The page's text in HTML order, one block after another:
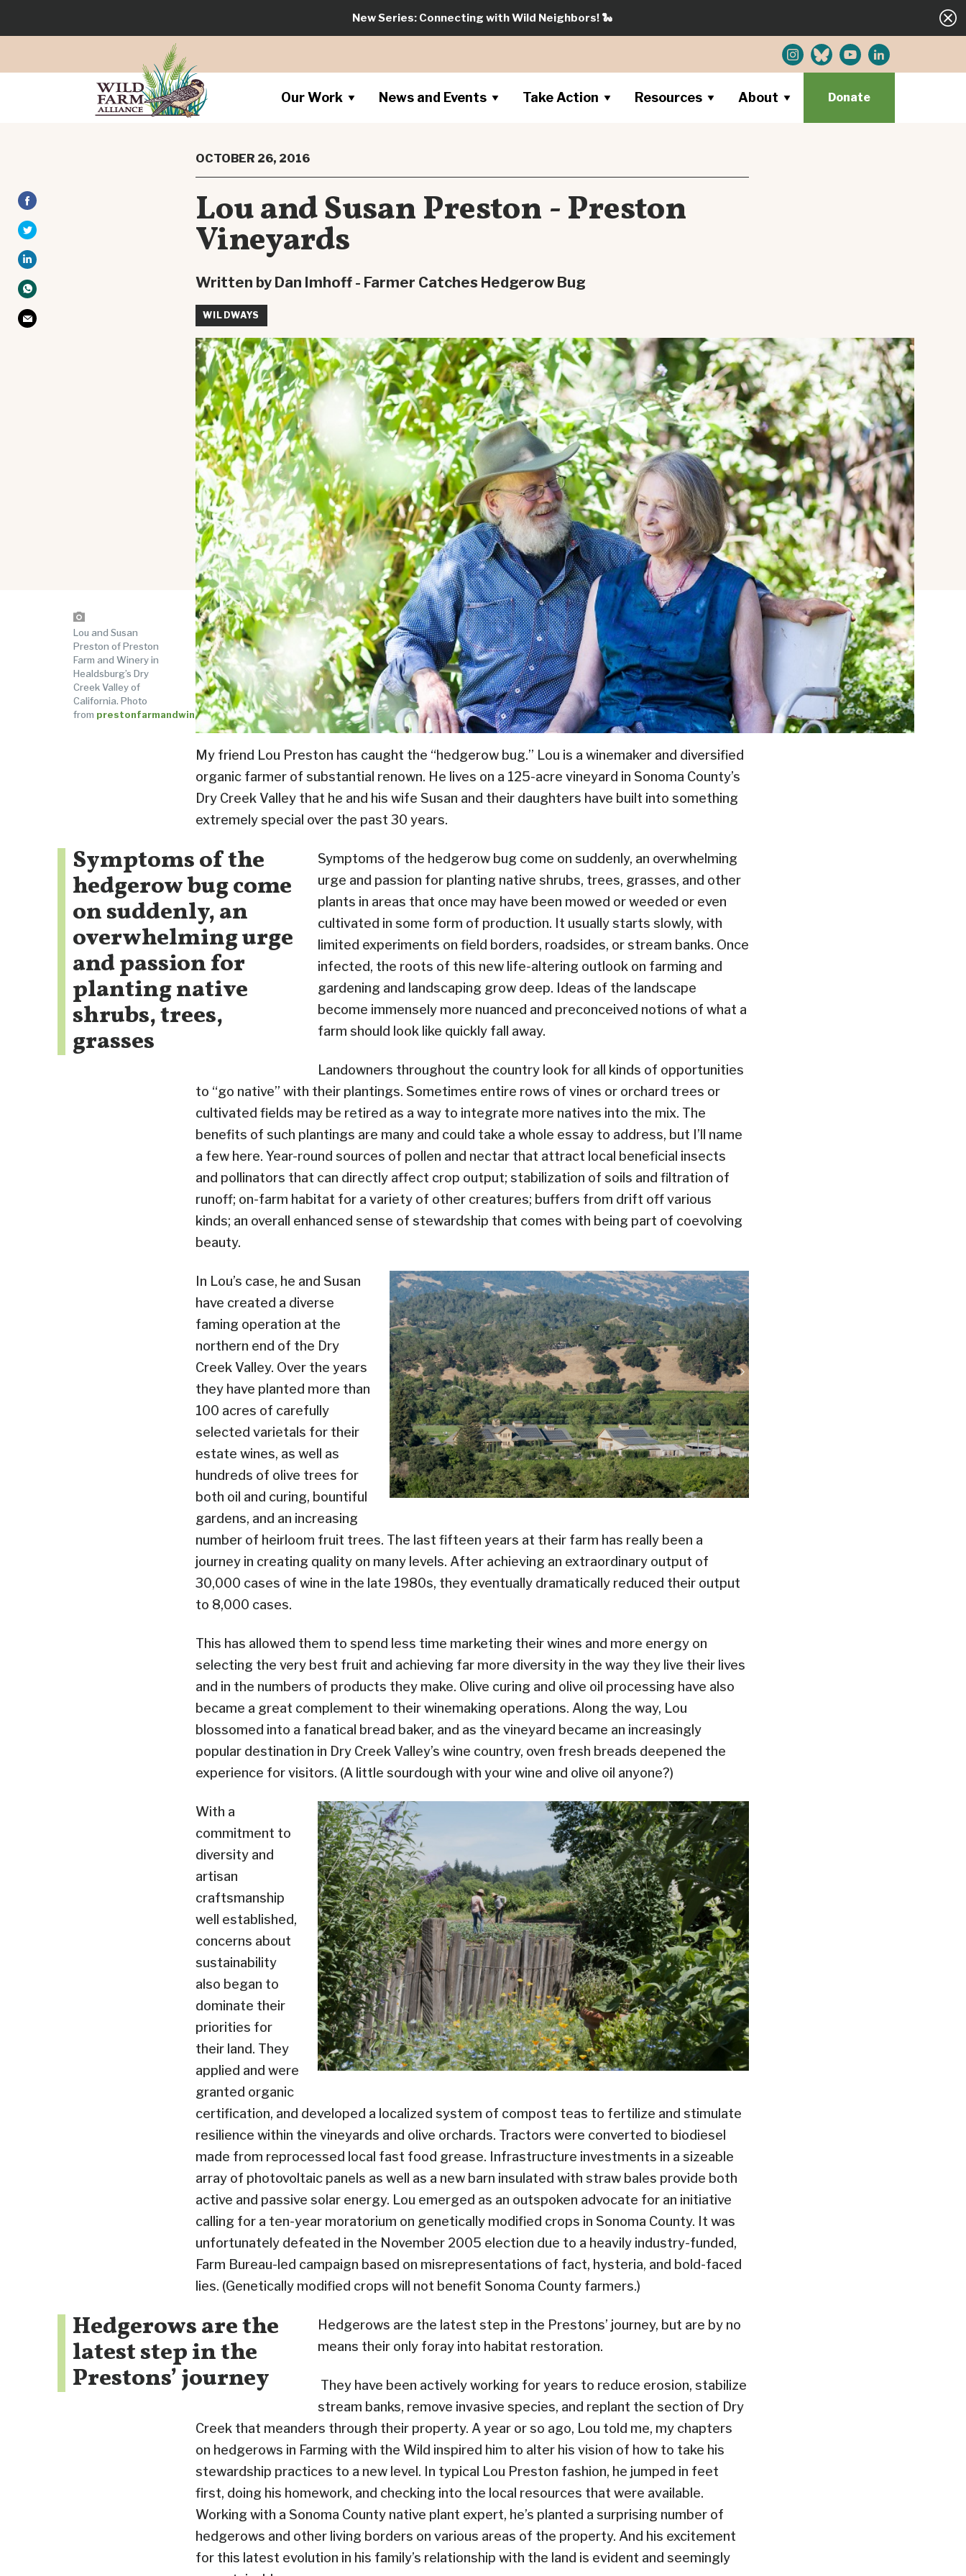
New Series: Connecting with Wild Neighbors!🐍
Our Work News and Events Take Action Resources About Donate
OCTOBER 26, 2016
Lou and Susan Preston - Preston
Vineyards
Written by Dan Imhoff - Farmer Catches Hedgerow Bug
WILDWAYS
Lou and Susan
Preston of Preston
Farm and Winery in
Healdsburg’s Dry
Creek Valley of
California. Photo
from prestonfarmandwinery.com
My friend Lou Preston has caught the “hedgerow bug.” Lou is a winemaker and diversified
organic farmer of substantial renown. He lives on a 125-acre vineyard in Sonoma County’s
Dry Creek Valley that he and his wife Susan and their daughters have built into something
extremely special over the past 30 years.
Symptoms of the
hedgerow bug come
on suddenly, an
overwhelming urge
and passion for
planting native
shrubs, trees,
grasses
Symptoms of the hedgerow bug come on suddenly, an overwhelming
urge and passion for planting native shrubs, trees, grasses, and other
plants in areas that once may have been mowed or weeded or even
cultivated in some form of production. It usually starts slowly, with
limited experiments on field borders, roadsides, or stream banks. Once
infected, the roots of this new life-altering outlook on farming and
gardening and landscaping grow deep. Ideas of the landscape
become immensely more nuanced and preconceived notions of what a
farm should look like quickly fall away.
Landowners throughout the country look for all kinds of opportunities
to “go native” with their plantings. Sometimes entire rows of vines or orchard trees or
cultivated fields may be retired as a way to integrate more natives into the mix. The
benefits of such plantings are many and could take a whole essay to address, but I’ll name
a few here. Year-round sources of pollen and nectar that attract local beneficial insects
and pollinators that can directly affect crop output; stabilization of soils and filtration of
runoff; on-farm habitat for a variety of other creatures; buffers from drift off various
kinds; an overall enhanced sense of stewardship that comes with being part of coevolving
beauty.
In Lou’s case, he and Susan
have created a diverse
faming operation at the
northern end of the Dry
Creek Valley. Over the years
they have planted more than
100 acres of carefully
selected varietals for their
estate wines, as well as
hundreds of olive trees for
both oil and curing, bountiful
gardens, and an increasing
number of heirloom fruit trees. The last fifteen years at their farm has really been a
journey in creating quality on many levels. After achieving an extraordinary output of
30,000 cases of wine in the late 1980s, they eventually dramatically reduced their output
to 8,000 cases.
This has allowed them to spend less time marketing their wines and more energy on
selecting the very best fruit and achieving far more diversity in the way they live their lives
and in the numbers of products they make. Olive curing and olive oil processing have also
became a great complement to their winemaking operations. Along the way, Lou
blossomed into a fanatical bread baker, and as the vineyard became an increasingly
popular destination in Dry Creek Valley’s wine country, oven fresh breads deepened the
experience for visitors. (A little sourdough with your wine and olive oil anyone?)
With a
commitment to
diversity and
artisan
craftsmanship
well established,
concerns about
sustainability
also began to
dominate their
priorities for
their land. They
applied and were
granted organic
certification, and developed a localized system of compost teas to fertilize and stimulate
resilience within the vineyards and olive orchards. Tractors were converted to biodiesel
made from reprocessed local fast food grease. Infrastructure investments in a sizeable
array of photovoltaic panels as well as a new barn insulated with straw bales provide both
active and passive solar energy. Lou emerged as an outspoken advocate for an initiative
calling for a ten-year moratorium on genetically modified crops in Sonoma County. It was
unfortunately defeated in the November 2005 election due to a heavily industry-funded,
Farm Bureau-led campaign based on misrepresentations of fact, hysteria, and bold-faced
lies. (Genetically modified crops will not benefit Sonoma County farmers.)
Hedgerows are the
latest step in the
Prestons’ journey
Hedgerows are the latest step in the Prestons’ journey, but are by no
means their only foray into habitat restoration.
They have been actively working for years to reduce erosion, stabilize
stream banks, remove invasive species, and replant the section of Dry
Creek that meanders through their property. A year or so ago, Lou told me, my chapters
on hedgerows in Farming with the Wild inspired him to alter his vision of how to take his
stewardship practices to a new level. In typical Lou Preston fashion, he jumped in feet
first, doing his homework, and checking into the local resources that were available.
Working with a Sonoma County native plant expert, he’s planted a surprising number of
hedgerows and other living borders on various areas of the property. And his excitement
for this latest evolution in his family’s relationship with the land is evident and seemingly